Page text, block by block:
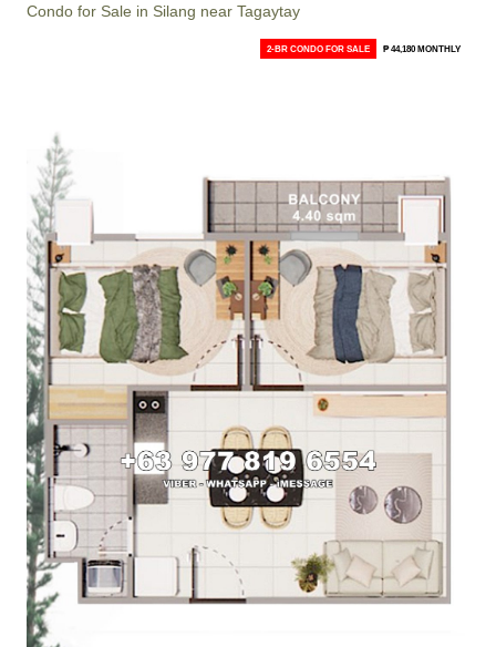
Condo for Sale in Silang near Tagaytay
2-BR CONDO FOR SALE ₱ 44,180 MONTHLY